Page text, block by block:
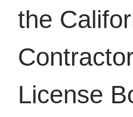
the
License